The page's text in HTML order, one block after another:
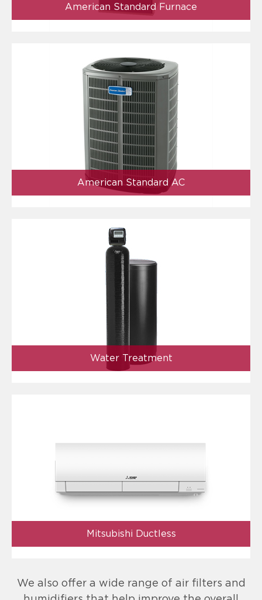
American Standard Furnace
American Standard AC
Water Treatment
Mitsubishi Ductless
We also offer a wide range of air filters and